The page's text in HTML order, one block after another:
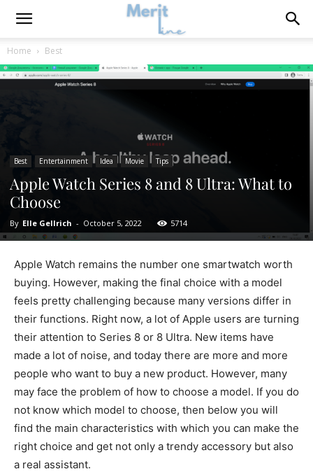
Home Best
Best Entertainment Idea Movie Tips
Apple Watch Series 8 and 8 Ultra: What to
Choose
By Elle Gellrich - October 5, 2022 5714
Apple Watch remains the number one smartwatch worth
buying. However, making the final choice with a model
feels pretty challenging because many versions differ in
their functions. Right now, a lot of Apple users are turning
their attention to Series 8 or 8 Ultra. New items have
made a lot of noise, and today there are more and more
people who want to buy a new product. However, many
may face the problem of how to choose a model. If you do
not know which model to choose, then below you will
find the main characteristics with which you can make the
right choice and get not only a trendy accessory but also
a real assistant.